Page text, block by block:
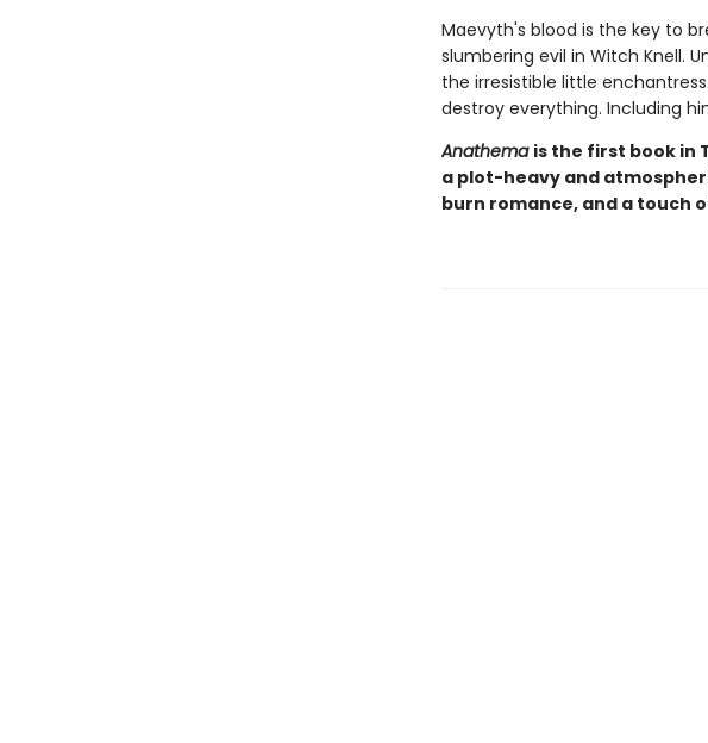
Maevyth's blood is the key to
slumbering evil in Witch Knell.
the irresistible little
destroy everything. Including
Anathema is the first book in
a plot-heavy and
burn romance, and a touch